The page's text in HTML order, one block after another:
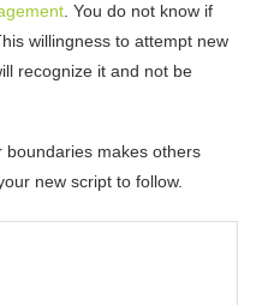
. You do not know if
willingness to attempt new
recognize it and not be
boundaries makes others
new script to follow.